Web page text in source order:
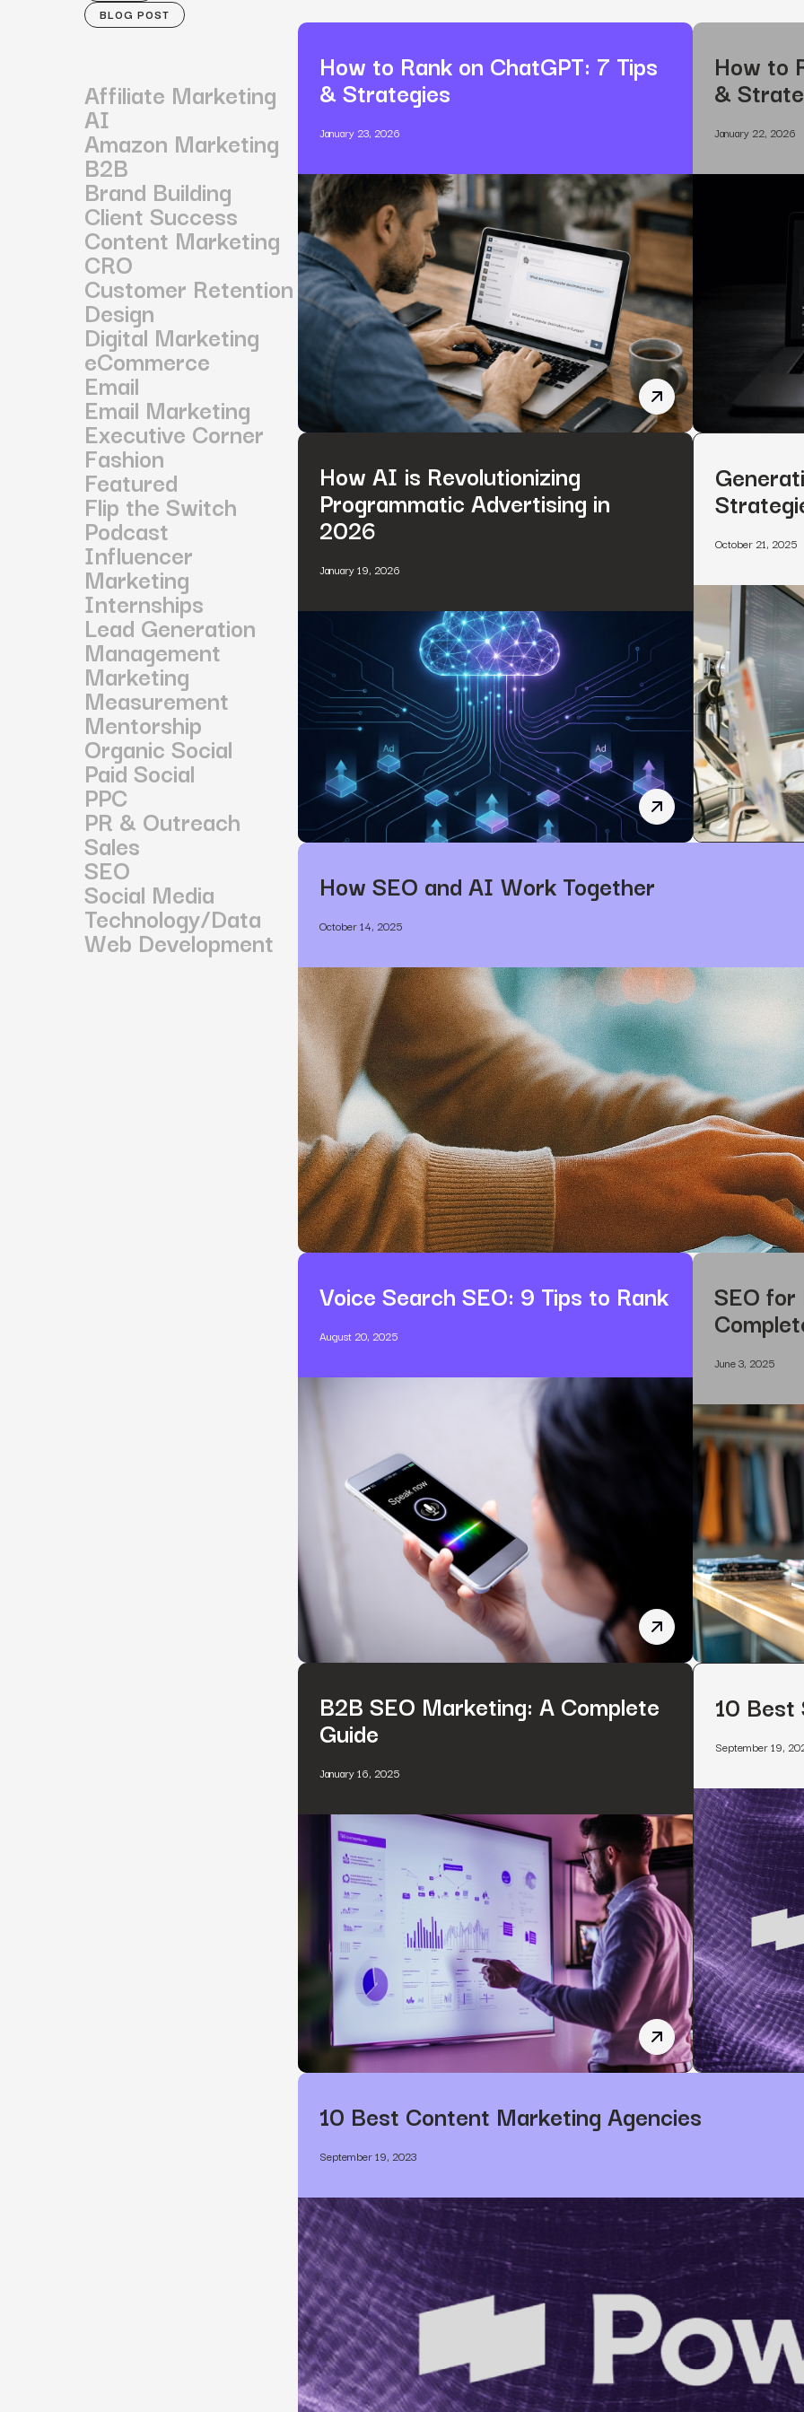
BLOG POST
Affiliate Marketing
AI
Amazon Marketing
B2B
Brand Building
Client Success
Content Marketing
CRO
Customer Retention
Design
Digital Marketing
eCommerce
Email
Email Marketing
Executive Corner
Fashion
Featured
Flip the Switch
Podcast
Influencer
Marketing
Internships
Lead Generation
Management
Marketing
Measurement
Mentorship
Organic Social
Paid Social
PPC
PR & Outreach
Sales
SEO
Social Media
Technology/Data
Web Development
How to Rank on ChatGPT: 7 Tips
& Strategies
January 23, 2026
How to Rank on
How to
&
January 22, 2026
How AI is Revolutionizing
Programmatic Advertising in
2026
January 19, 2026
How AI is
October 21, 2025
How SEO and AI Work Together
October 14, 2025
Voice Search SEO: 9 Tips to Rank
August 20, 2025
Voice Search SEO: 9
SEO
June 3, 2025
B2B SEO Marketing: A Complete
Guide
January 16, 2025
B2B SEO Marketing: A
10 Best
September 19,
10 Best Content Marketing Agencies
September 19, 2023